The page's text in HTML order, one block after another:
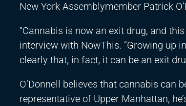
New York Assemblymember Patrick
“Cannabis is now an exit drug, and
interview with NowThis. “Growing up
clearly that, in fact, it can be an exit
O’Donnell believes that cannabis can
representative of Upper Manhattan,